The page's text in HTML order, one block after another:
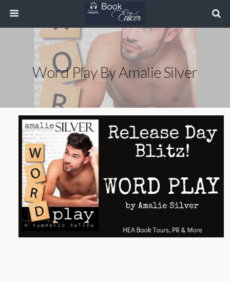
Word Play By Amalie Silver